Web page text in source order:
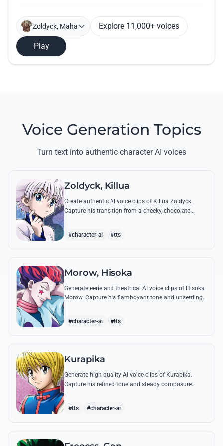
Zoldyck, Maha Explore 11,000+ voices
Play
Voice Generation Topics
Turn text into authentic character AI voices
Zoldyck, Killua
Create authentic AI voice clips of Killua Zoldyck.
Capture his transition from a cheeky, chocolate-
#character-ai #tts
Morow, Hisoka
Generate eerie and theatrical AI voice clips of Hisoka
Morow. Capture his flamboyant tone and unsettling
#character-ai #tts
Kurapika
Generate high-quality AI voice clips of Kurapika.
Capture his refined tone and steady composure
#tts #character-ai